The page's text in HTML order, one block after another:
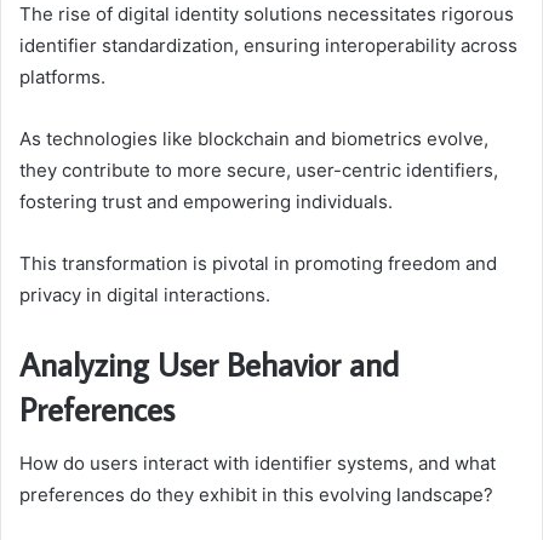
The rise of digital identity solutions necessitates rigorous
identifier standardization, ensuring interoperability across
platforms.
As technologies like blockchain and biometrics evolve,
they contribute to more secure, user-centric identifiers,
fostering trust and empowering individuals.
This transformation is pivotal in promoting freedom and
privacy in digital interactions.
Analyzing User Behavior and
Preferences
How do users interact with identifier systems, and what
preferences do they exhibit in this evolving landscape?